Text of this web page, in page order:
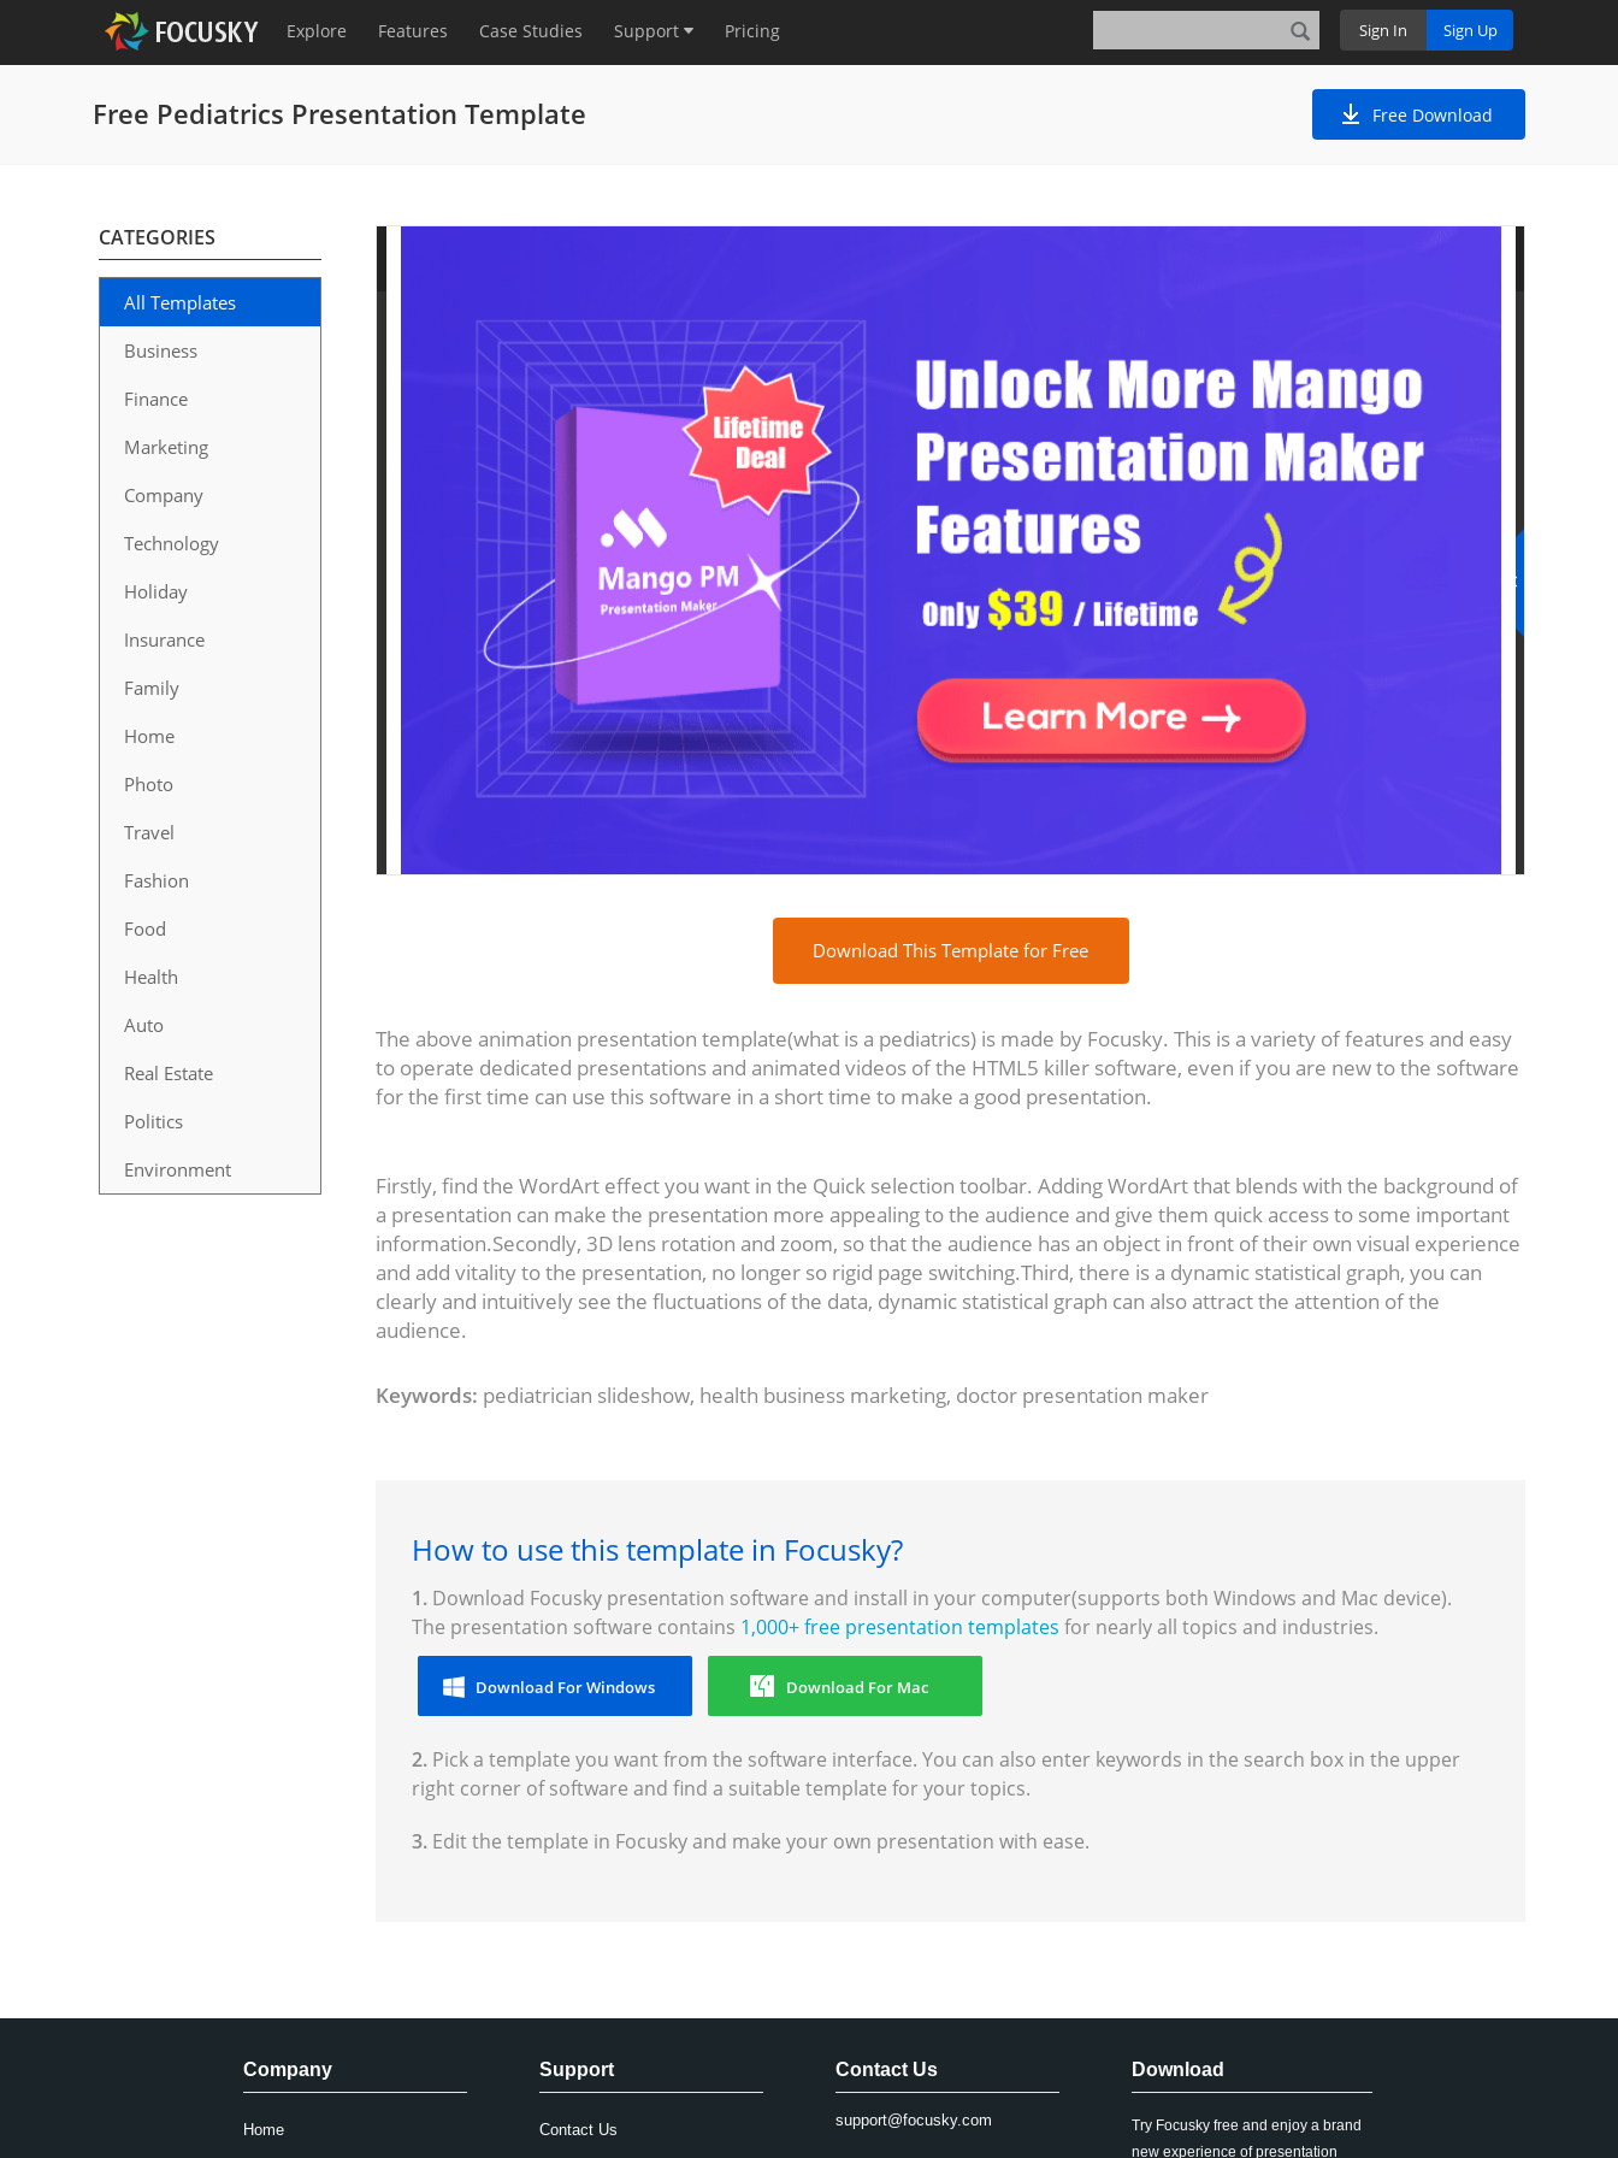
Explore Features Case Studies Support Pricing Sign In Sign Up
Free Pediatrics Presentation Template Free Download
CATEGORIES
All Templates
Business
Finance
Marketing
Company
Technology
Holiday
Insurance
Family
Home
Photo
Travel
Fashion
Food
Health
Auto
Real Estate
Politics
Environment
Download This Template for Free
The above animation presentation template(what is a pediatrics) is made by Focusky. This is a variety of features and easy
to operate dedicated presentations and animated videos of the HTML5 killer software, even if you are new to the software
for the first time can use this software in a short time to make a good presentation.
Firstly, find the WordArt effect you want in the Quick selection toolbar. Adding WordArt that blends with the background of
a presentation can make the presentation more appealing to the audience and give them quick access to some important
information.Secondly, 3D lens rotation and zoom, so that the audience has an object in front of their own visual experience
and add vitality to the presentation, no longer so rigid page switching.Third, there is a dynamic statistical graph, you can
clearly and intuitively see the fluctuations of the data, dynamic statistical graph can also attract the attention of the
audience.
Keywords: pediatrician slideshow, health business marketing, doctor presentation maker
How to use this template in Focusky?
1. Download Focusky presentation software and install in your computer(supports both Windows and Mac device).
The presentation software contains 1,000+ free presentation templates for nearly all topics and industries.
Download For Windows Download For Mac
2. Pick a template you want from the software interface. You can also enter keywords in the search box in the upper
right corner of software and find a suitable template for your topics.
3. Edit the template in Focusky and make your own presentation with ease.
Company
Home
Support
Contact Us
Contact Us
support@focusky.com
Download
Try Focusky free and enjoy a brand
new experience of presentation